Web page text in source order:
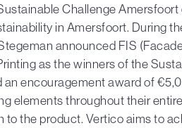
Challenge
in Amersfoort. During
announced FIS
as the winners of the
encouragement award of
elements throughout their
the product. Vertico aims to